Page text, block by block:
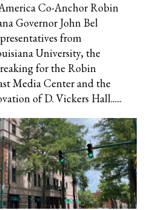
Co-Anchor Robin
Governor John Bel
from
University, the
for the Robin
Media Center and the
of D. Vickers Hall......